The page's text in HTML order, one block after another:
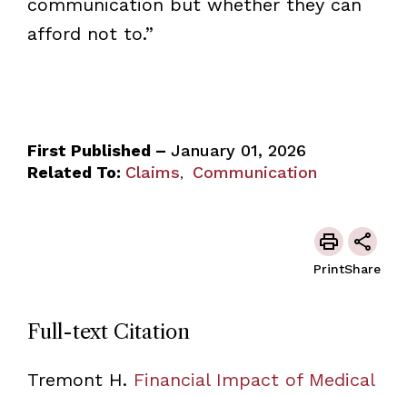
communication but whether they can
afford not to.”
First Published – January 01, 2026
Related To: Claims, Communication
PrintShare
Full-text Citation
Tremont H. Financial Impact of Medical